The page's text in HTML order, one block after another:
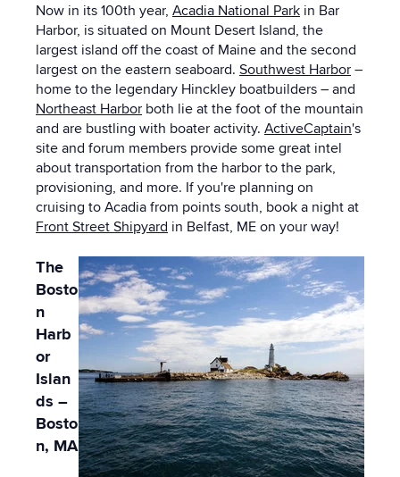
Now in its 100th year, Acadia National Park in Bar
Harbor, is situated on Mount Desert Island, the
largest island off the coast of Maine and the second
largest on the eastern seaboard. Southwest Harbor –
home to the legendary Hinckley boatbuilders – and
Northeast Harbor both lie at the foot of the mountain
and are bustling with boater activity. ActiveCaptain's
site and forum members provide some great intel
about transportation from the harbor to the park,
provisioning, and more. If you're planning on
cruising to Acadia from points south, book a night at
Front Street Shipyard in Belfast, ME on your way!
The
Bosto
n
Harb
or
Islan
ds –
Bosto
n, MA